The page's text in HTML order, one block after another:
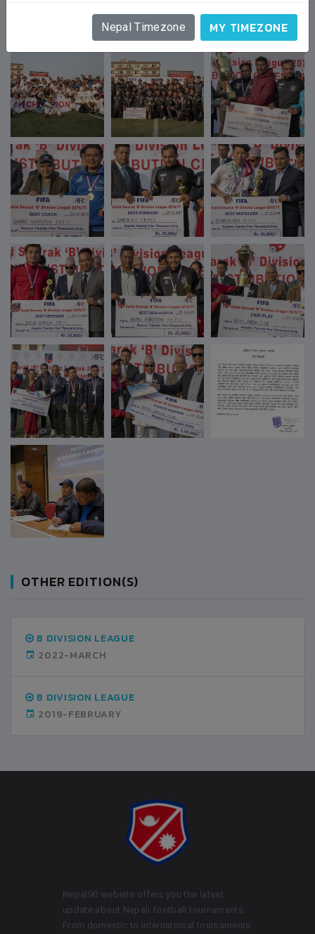
Nepal Timezone MY TIMEZONE
OTHER EDITION(S)
B DIVISION LEAGUE
2022-MARCH
B DIVISION LEAGUE
2019-FEBRUARY
Nepal90 website offers you the latest
update about Nepali football tournaments.
From domestic to international tournaments